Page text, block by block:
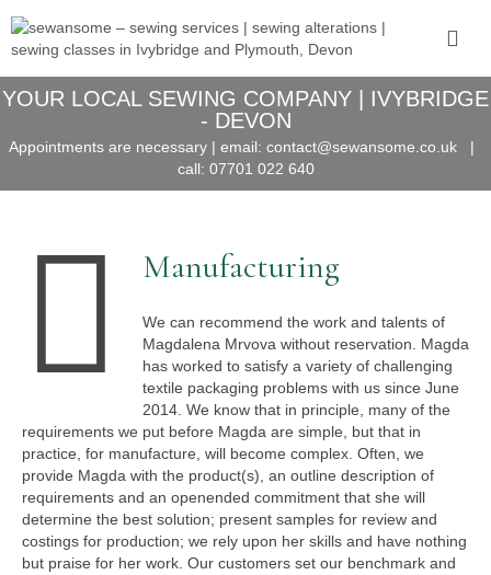
YOUR LOCAL SEWING COMPANY | IVYBRIDGE
- DEVON
Appointments are necessary | email: contact@sewansome.co.uk|
call: 07701 022 640
Manufacturing
We can recommend the work and talents of
Magdalena Mrvova without reservation. Magda
has worked to satisfy a variety of challenging
textile packaging problems with us since June
2014. We know that in principle, many of the
requirements we put before Magda are simple, but that in
practice, for manufacture, will become complex. Often, we
provide Magda with the product(s), an outline description of
requirements and an openended commitment that she will
determine the best solution; present samples for review and
costings for production; we rely upon her skills and have nothing
but praise for her work. Our customers set our benchmark and